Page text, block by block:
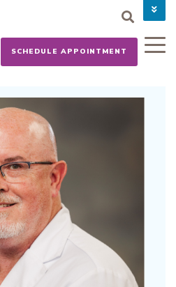
CAREERS
NEWS
SCHEDULE APPOINTMENT